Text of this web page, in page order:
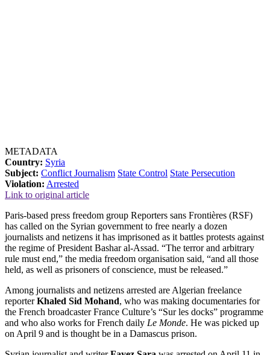
METADATA
Country: Syria
Subject: Conflict Journalism State Control State Persecution
Violation: Arrested
Link to original article
Paris-based press freedom group Reporters sans Frontières (RSF)
has called on the Syrian government to free nearly a dozen
journalists and netizens it has imprisoned as it battles protests against
the regime of President Bashar al-Assad. “The terror and arbitrary
rule must end,” the media freedom organisation said, “and all those
held, as well as prisoners of conscience, must be released.”
Among journalists and netizens arrested are Algerian freelance
reporterKhaled Sid Mohand, who was making documentaries for
the French broadcaster France Culture’s “Sur les docks” programme
and who also works for French daily Le Monde. He was picked up
on April 9 and is thought be in a Damascus prison.